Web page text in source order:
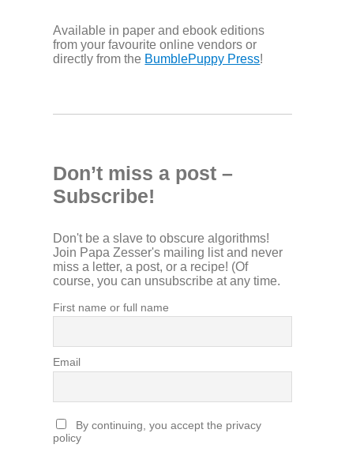
Available in paper and ebook editions
from your favourite online vendors or
directly from the BumblePuppy Press!
Don’t miss a post –
Subscribe!
Don't be a slave to obscure algorithms!
Join Papa Zesser's mailing list and never
miss a letter, a post, or a recipe! (Of
course, you can unsubscribe at any time.
First name or full name
Email
By continuing, you accept the privacy
policy